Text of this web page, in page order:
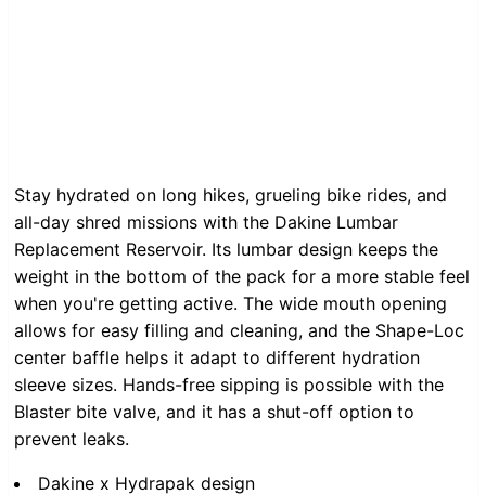
Stay hydrated on long hikes, grueling bike rides, and
all-day shred missions with the Dakine Lumbar
Replacement Reservoir. Its lumbar design keeps the
weight in the bottom of the pack for a more stable feel
when you're getting active. The wide mouth opening
allows for easy filling and cleaning, and the Shape-Loc
center baffle helps it adapt to different hydration
sleeve sizes. Hands-free sipping is possible with the
Blaster bite valve, and it has a shut-off option to
prevent leaks.
Dakine x Hydrapak design